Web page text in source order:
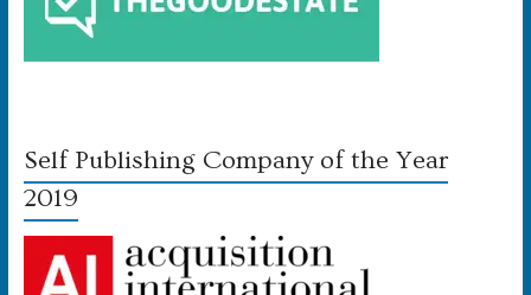
Self Publishing Company of the Year
2019